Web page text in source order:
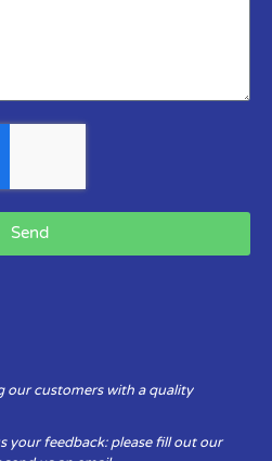
Send
our customers with a quality
your feedback: please fill out our